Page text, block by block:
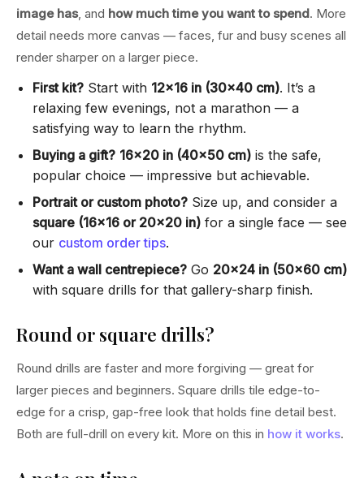
image has, and how much time you want to spend. More
detail needs more canvas — faces, fur and busy scenes all
render sharper on a larger piece.
First kit? Start with 12×16 in (30×40 cm). It’s a
relaxing few evenings, not a marathon — a
satisfying way to learn the rhythm.
Buying a gift? 16×20 in (40×50 cm) is the safe,
popular choice — impressive but achievable.
Portrait or custom photo? Size up, and consider a
square (16×16 or 20×20 in) for a single face — see
our custom order tips.
Want a wall centrepiece? Go 20×24 in (50×60 cm)
with square drills for that gallery-sharp finish.
Round or square drills?
Round drills are faster and more forgiving — great for
larger pieces and beginners. Square drills tile edge-to-
edge for a crisp, gap-free look that holds fine detail best.
Both are full-drill on every kit. More on this in how it works.